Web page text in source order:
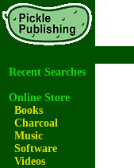
Recent Searches
Online Store
Books
Charcoal
Music
Software
Videos